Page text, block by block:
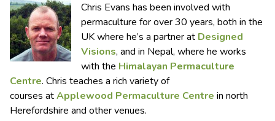
Chris Evans has been involved with
permaculture for over 30 years, both in the
UK where he’s a partner at Designed
Visions, and in Nepal, where he works
with the Himalayan Permaculture
Centre. Chris teaches a rich variety of
courses atApplewood Permaculture Centre in north
Herefordshire and other venues.